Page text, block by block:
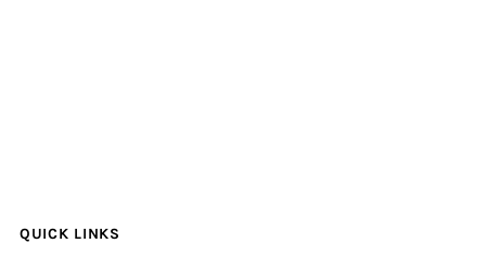
QUICK LINKS